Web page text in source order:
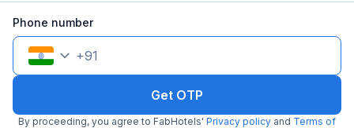
Popular
Phone number
+91
Get OTP
By proceeding, you agree to FabHotels' Privacy policy and Terms of